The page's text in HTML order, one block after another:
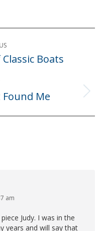
Boats
Me
am
Judy. I was in the
years and will say that